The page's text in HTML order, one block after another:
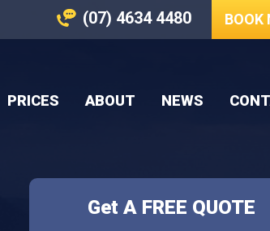
(07) 4634 4480 BOOK
PRICES ABOUT NEWS
Get A FREE QUOTE